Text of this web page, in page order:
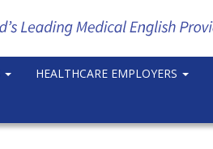
HEALTHCARE EMPLOYERS